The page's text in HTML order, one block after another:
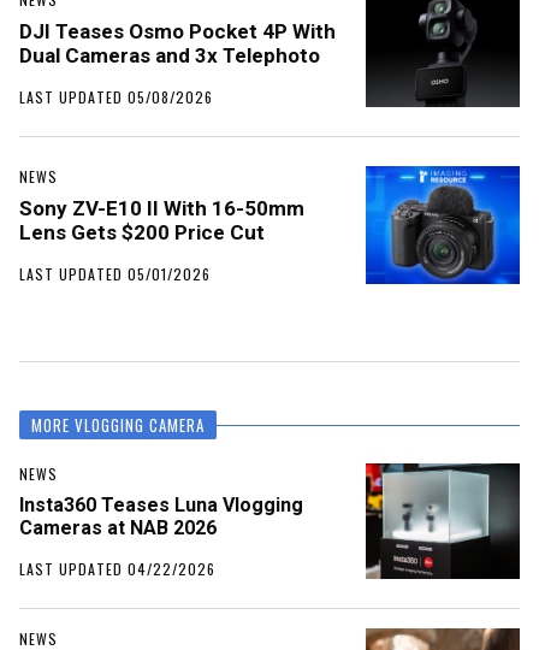
DJI Teases Osmo Pocket 4P With
Dual Cameras and 3x Telephoto
LAST UPDATED 05/08/2026
NEWS
Sony ZV-E10 II With 16-50mm
Lens Gets $200 Price Cut
LAST UPDATED 05/01/2026
MORE VLOGGING CAMERA
NEWS
Insta360 Teases Luna Vlogging
Cameras at NAB 2026
LAST UPDATED 04/22/2026
NEWS